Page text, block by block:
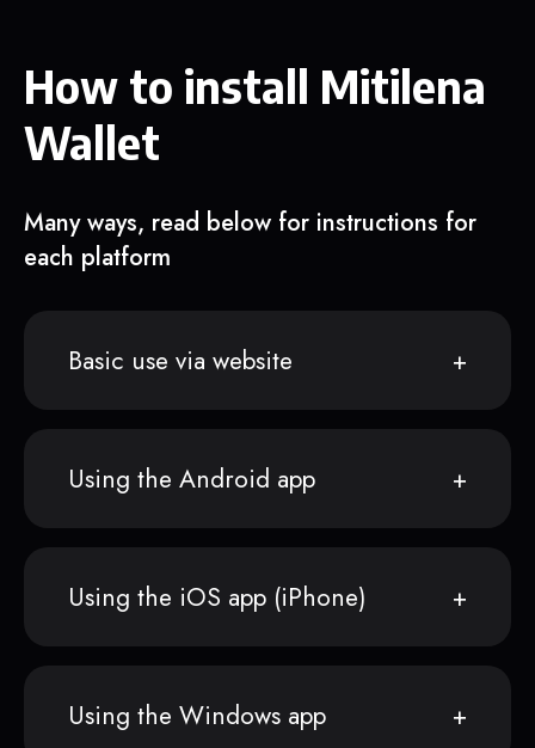
How to install Mitilena
Wallet
Many ways, read below for instructions for
each platform
Basic use via website
Using the Android app
Using the iOS app (iPhone)
Using the Windows app